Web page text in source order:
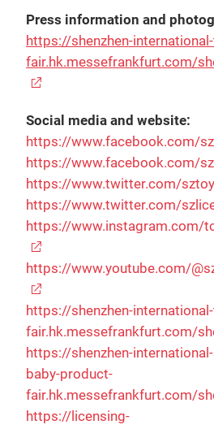
Press information and
https://shenzhen-
fair.hk.messefrankfurt.com/
Social media and website:
https://www.facebook.com/
https://www.facebook.com/
https://www.twitter.com/
https://www.twitter.com/
https://www.instagram.com/
https://www.youtube.com/
https://shenzhen-
fair.hk.messefrankfurt.com/
https://shenzhen-
baby-product-
fair.hk.messefrankfurt.com/
https://licensing-